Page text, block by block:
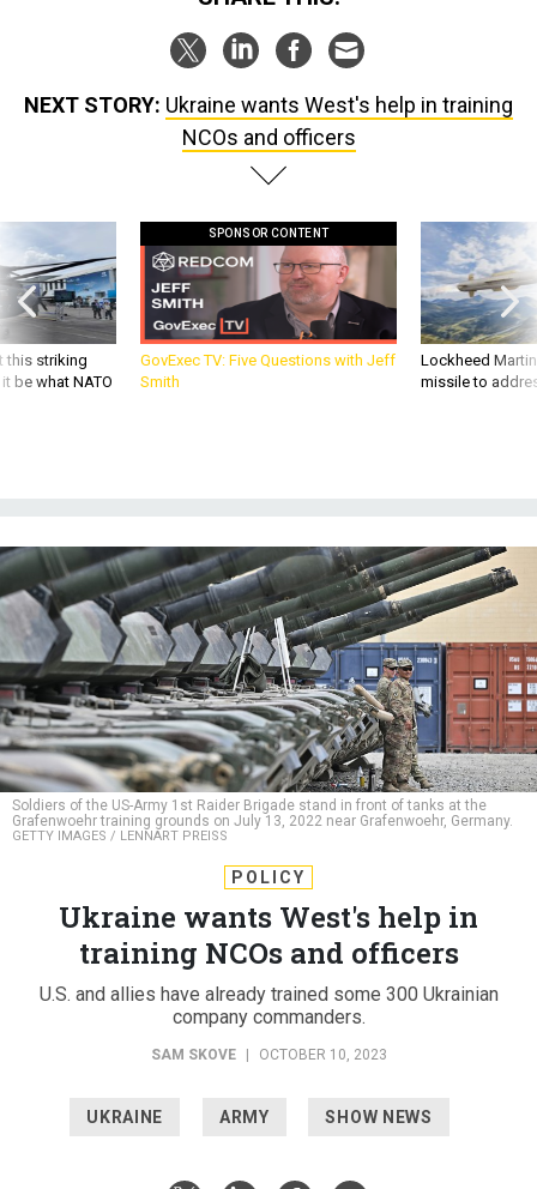
NEXT STORY: Ukraine wants West's help in training
NCOs and officers
this striking
be what NATO
SPONSOR CONTENT
GovExec TV: Five Questions with Jeff
Smith
Lockheed
missile to
Soldiers of the US-Army 1st Raider Brigade stand in front of tanks at the
Grafenwoehr training grounds on July 13, 2022 near Grafenwoehr, Germany.
GETTY IMAGES / LENNART PREISS
POLICY
Ukraine wants West's help in
training NCOs and officers
U.S. and allies have already trained some 300 Ukrainian
company commanders.
SAM SKOVE OCTOBER 10, 2023
UKRAINE ARMY SHOW NEWS